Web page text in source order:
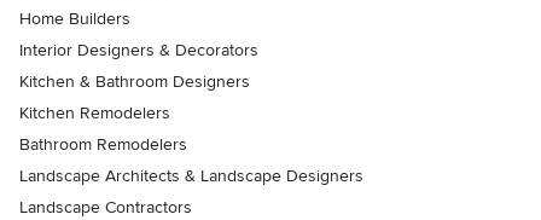
Home Builders
Interior Designers & Decorators
Kitchen & Bathroom Designers
Kitchen Remodelers
Bathroom Remodelers
Landscape Architects & Landscape Designers
Landscape Contractors